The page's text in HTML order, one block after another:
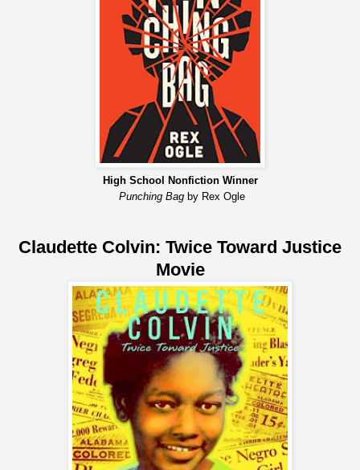
High School Nonfiction Winner
Punching Bagby Rex Ogle
Claudette Colvin: Twice Toward Justice
Movie